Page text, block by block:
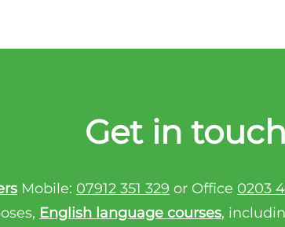
Get in
Mobile: 07912 351 329 or Office 0203
English language courses,